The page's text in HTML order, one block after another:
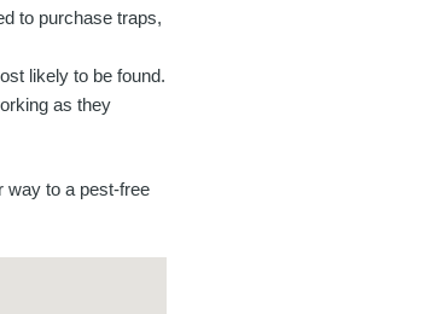
to purchase traps,
likely to be found.
as they
way to a pest-free